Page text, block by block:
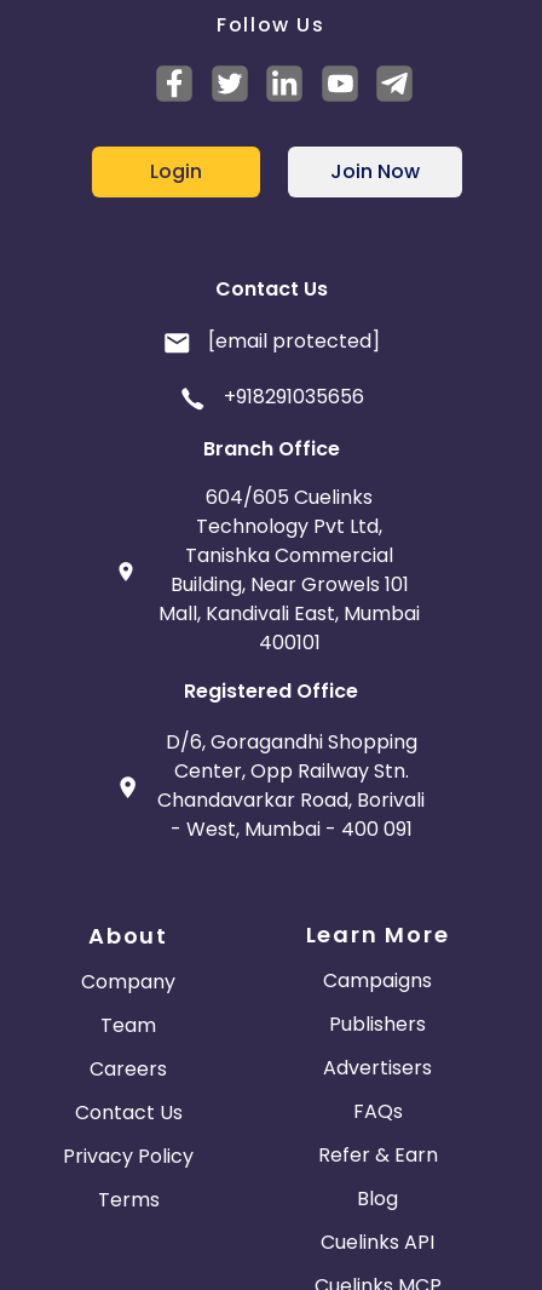
Follow Us
Login Join Now
Contact Us
[email protected]
+918291035656
Branch Office
604/605 Cuelinks
Technology Pvt Ltd,
Tanishka Commercial
Building, Near Growels 101
Mall, Kandivali East, Mumbai
400101
Registered Office
D/6, Goragandhi Shopping
Center, Opp Railway Stn.
Chandavarkar Road, Borivali
- West, Mumbai - 400 091
About
Company
Team
Careers
Contact Us
Privacy Policy
Terms
Learn More
Campaigns
Publishers
Advertisers
FAQs
Refer & Earn
Blog
Cuelinks API